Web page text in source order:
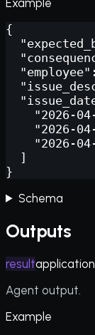
{
"2026-
"2026-
"2026-
  ]
}
Schema
Outputs
result
Agent output.
Example